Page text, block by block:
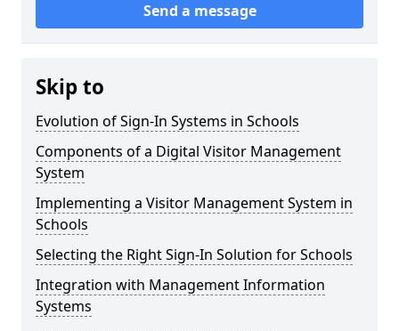
Send a message
Skip to
Evolution of Sign-In Systems in Schools
Components of a Digital Visitor Management
System
Implementing a Visitor Management System in
Schools
Selecting the Right Sign-In Solution for Schools
Integration with Management Information
Systems